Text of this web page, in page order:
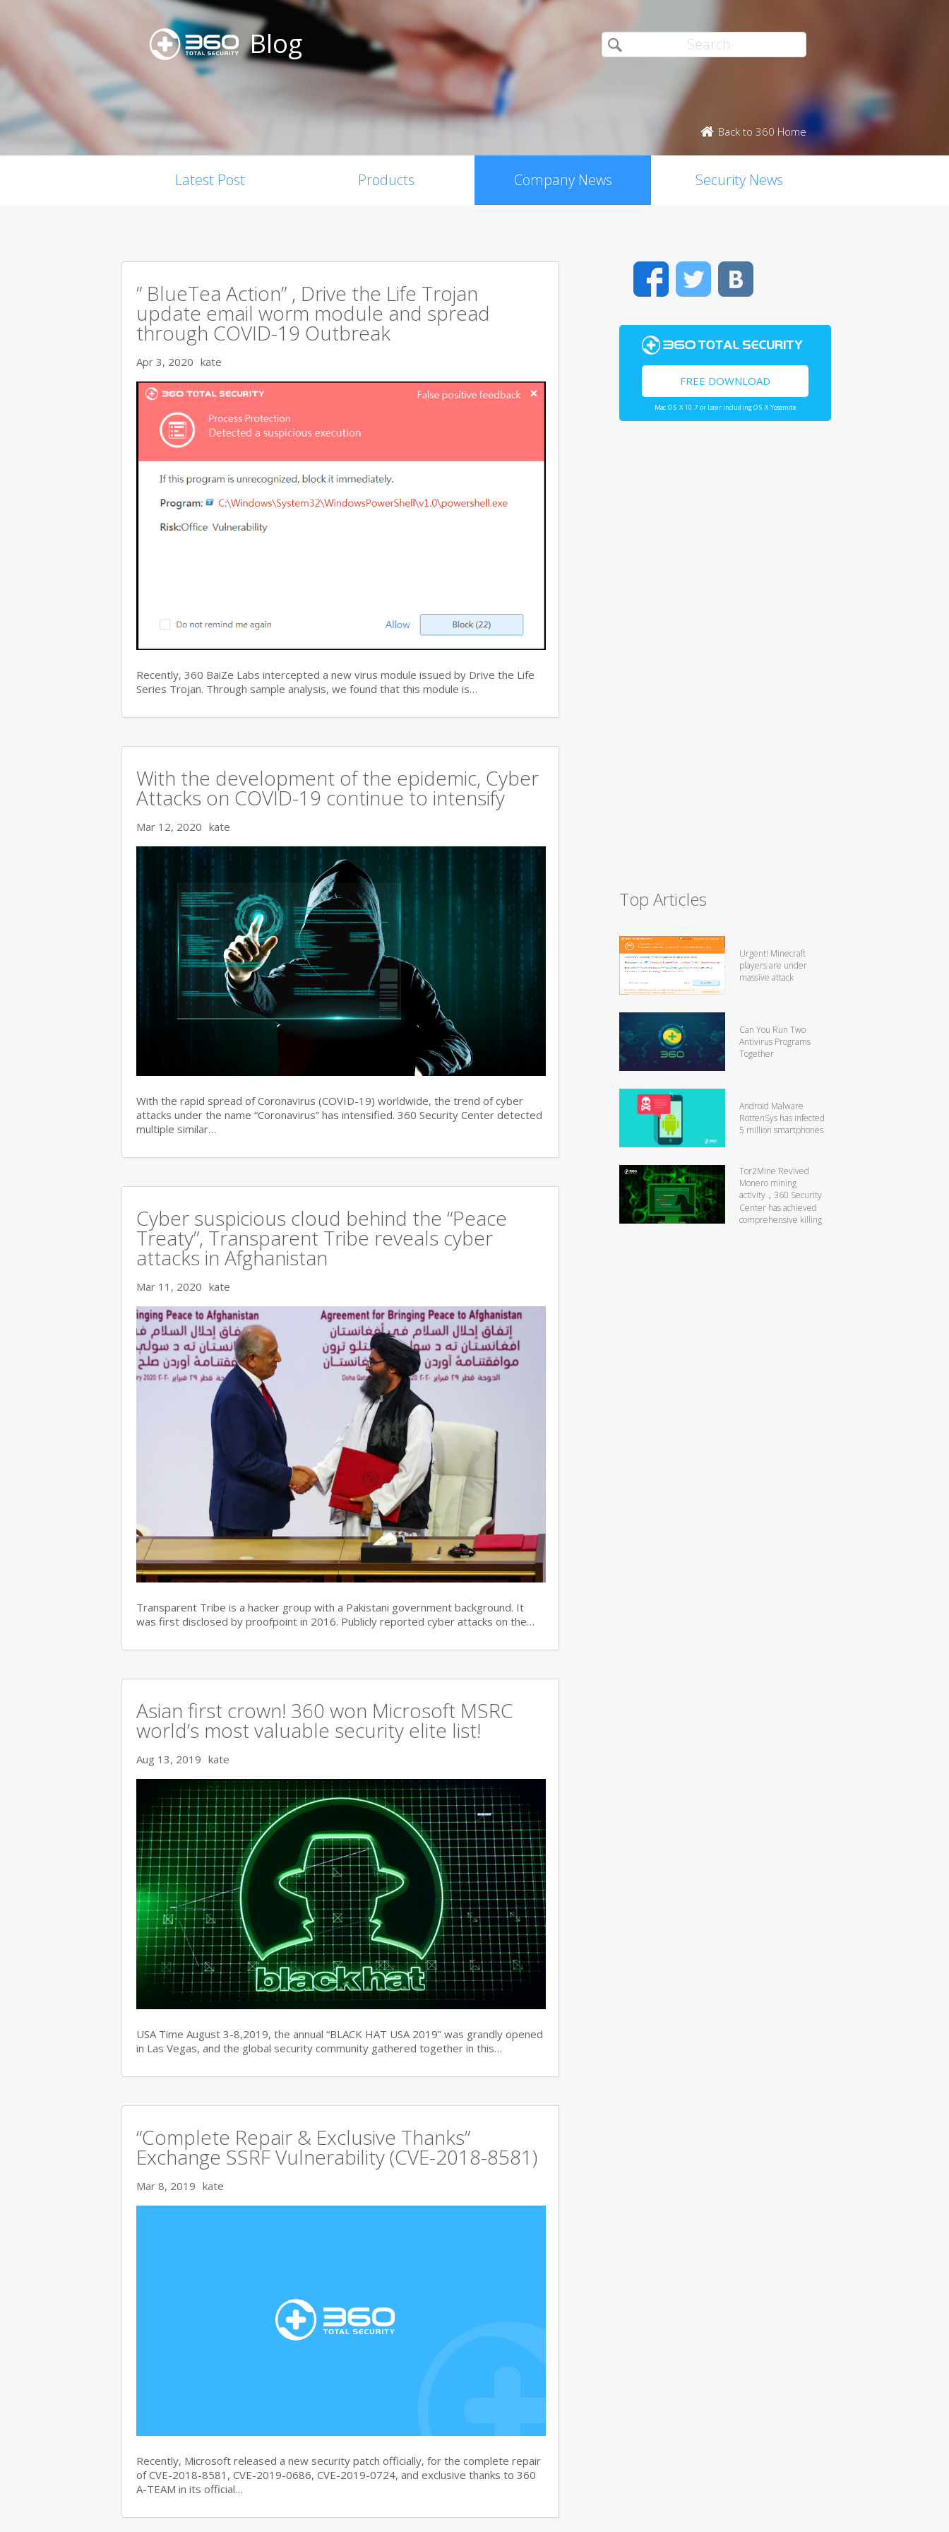
Blog
Back to 360 Home
Latest Post Products Company News Security News
” BlueTea Action” , Drive the Life Trojan
update email worm module and spread
through COVID-19 Outbreak
Apr 3, 2020 kate
Recently, 360 BaiZe Labs intercepted a new virus module issued by Drive the Life
Series Trojan. Through sample analysis, we found that this module is…
With the development of the epidemic, Cyber
Attacks on COVID-19 continue to intensify
Mar 12, 2020 kate
With the rapid spread of Coronavirus (COVID-19) worldwide, the trend of cyber
attacks under the name “Coronavirus” has intensified. 360 Security Center detected
multiple similar…
Cyber suspicious cloud behind the “Peace
Treaty”, Transparent Tribe reveals cyber
attacks in Afghanistan
Mar 11, 2020 kate
Transparent Tribe is a hacker group with a Pakistani government background. It
was first disclosed by proofpoint in 2016. Publicly reported cyber attacks on the…
Asian first crown! 360 won Microsoft MSRC
world’s most valuable security elite list!
Aug 13, 2019 kate
USA Time August 3-8,2019, the annual “BLACK HAT USA 2019” was grandly opened
in Las Vegas, and the global security community gathered together in this…
“Complete Repair & Exclusive Thanks”
Exchange SSRF Vulnerability (CVE-2018-8581)
Mar 8, 2019 kate
Recently, Microsoft released a new security patch officially, for the complete repair
of CVE-2018-8581, CVE-2019-0686, CVE-2019-0724, and exclusive thanks to 360
A-TEAM in its official…
FacebookTwitter
FREE DOWNLOAD
Mac OS X 10.7 or later including OS X Yosemite
Top Articles
Urgent! Minecraft
players are under
massive attack
Can You Run Two
Antivirus Programs
Together
Android Malware
RottenSys has infected
5 million smartphones
Tor2Mine Revived
Monero mining
activity，360 Security
Center has achieved
comprehensive killing